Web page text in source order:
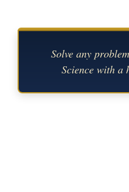
Solve any
Science with